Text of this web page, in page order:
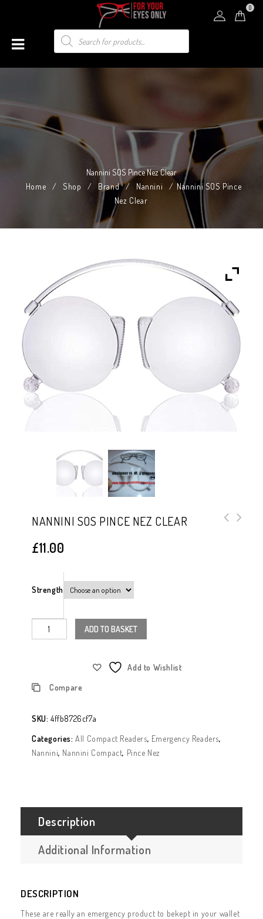
0
Nannini SOS Pince Nez Clear
Home
/ Shop / Brand / Nannini / Nannini SOS Pince
Nez Clear
NANNINI SOS PINCE NEZ CLEAR
£11.00
Strength
ADD TO BASKET
Add to Wishlist
Compare
SKU: 4ffb8726cf7a
Categories:All Compact Readers, Emergency Readers,
Nannini, Nannini Compact, Pince Nez
Description
Additional Information
DESCRIPTION
These are really an emergency product to bekept in your wallet